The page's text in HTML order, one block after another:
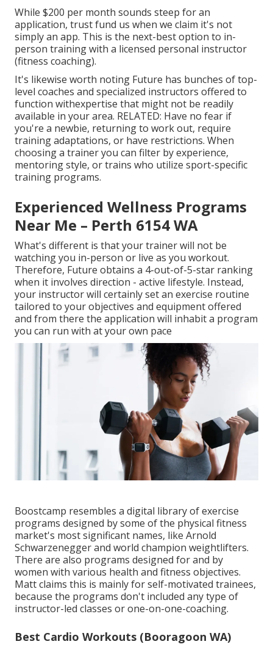
While $200 per month sounds steep for an
application, trust fund us when we claim it's not
simply an app. This is the next-best option to in-
person training with a licensed personal instructor
(fitness coaching).
It's likewise worth noting Future has bunches of top-
level coaches and specialized instructors offered to
function withexpertise that might not be readily
available in your area. RELATED: Have no fear if
you're a newbie, returning to work out, require
training adaptations, or have restrictions. When
choosing a trainer you can filter by experience,
mentoring style, or trains who utilize sport-specific
training programs.
Experienced Wellness Programs
Near Me – Perth 6154 WA
What's different is that your trainer will not be
watching you in-person or live as you workout.
Therefore, Future obtains a 4-out-of-5-star ranking
when it involves direction - active lifestyle. Instead,
your instructor will certainly set an exercise routine
tailored to your objectives and equipment offered
and from there the application will inhabit a program
you can run with at your own pace
Boostcamp resembles a digital library of exercise
programs designed by some of the physical fitness
market's most significant names, like Arnold
Schwarzenegger and world champion weightlifters.
There are also programs designed for and by
women with various health and fitness objectives.
Matt claims this is mainly for self-motivated trainees,
because the programs don't included any type of
instructor-led classes or one-on-one-coaching.
Best Cardio Workouts (Booragoon WA)